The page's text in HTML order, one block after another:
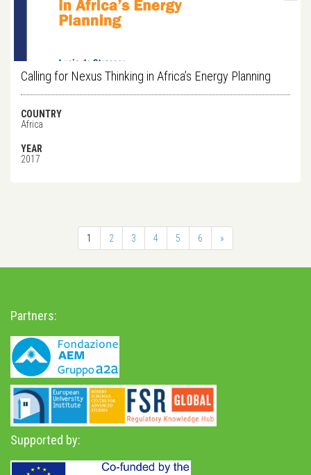
Calling for Nexus Thinking in Africa’s Energy Planning
COUNTRY
Africa
YEAR
2017
1 2 3 4 5 6 »
Partners:
Supported by: